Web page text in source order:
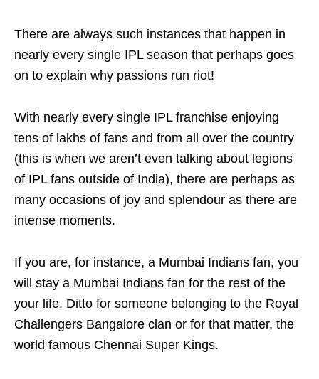
There are always such instances that happen in
nearly every single IPL season that perhaps goes
on to explain why passions run riot!
With nearly every single IPL franchise enjoying
tens of lakhs of fans and from all over the country
(this is when we aren’t even talking about legions
of IPL fans outside of India), there are perhaps as
many occasions of joy and splendour as there are
intense moments.
If you are, for instance, a Mumbai Indians fan, you
will stay a Mumbai Indians fan for the rest of the
your life. Ditto for someone belonging to the Royal
Challengers Bangalore clan or for that matter, the
world famous Chennai Super Kings.